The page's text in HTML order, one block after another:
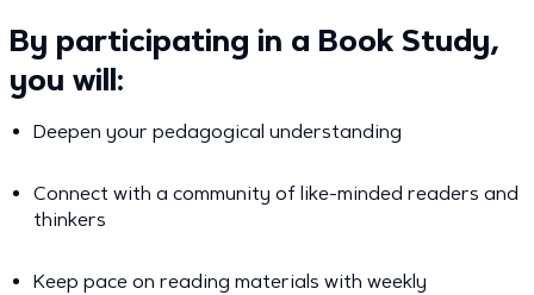
By participating in a Book Study,
you will:
Deepen your pedagogical understanding
Connect with a community of like-minded readers and
thinkers
Keep pace on reading materials with weekly